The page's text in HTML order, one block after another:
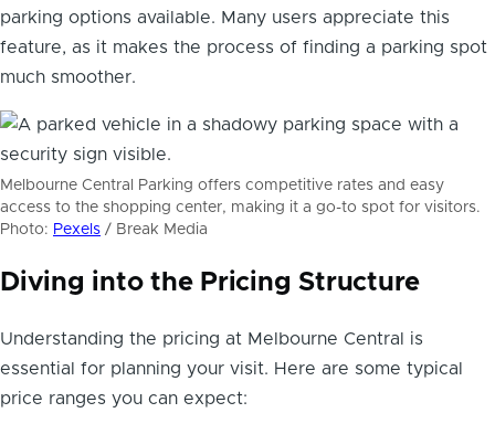
parking options available. Many users appreciate this
feature, as it makes the process of finding a parking spot
much smoother.
Melbourne Central Parking offers competitive rates and easy
access to the shopping center, making it a go-to spot for visitors.
Photo: Pexels / Break Media
Diving into the Pricing Structure
Understanding the pricing at Melbourne Central is
essential for planning your visit. Here are some typical
price ranges you can expect: